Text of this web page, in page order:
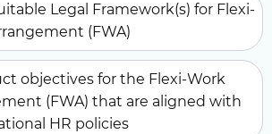
Legal Framework(s) for Flexi-
(FWA)
objectives for the Flexi-Work
(FWA) that are aligned with
HR policies